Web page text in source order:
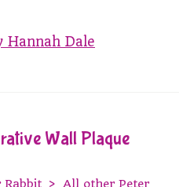
Hannah Dale
Wall Plaque
Rabbit > All other Peter